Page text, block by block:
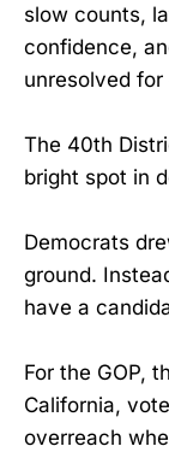
slow counts,
confidence,
unresolved
The 40th
bright spot in
Democrats
ground.
have a
For the GOP,
California,
overreach